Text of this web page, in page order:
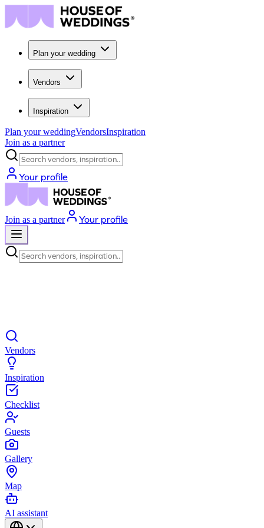
Plan your wedding
Vendors
Inspiration
Plan your weddingVendorsInspiration
Join as a partner
Search vendors, inspiration...
Your profile
Join as a partner Your profile
Search vendors, inspiration...
Vendors
Inspiration
Checklist
Guests
Gallery
Map
AI assistant